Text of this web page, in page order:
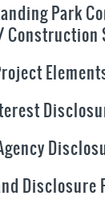
Park
Construction
Disclosure